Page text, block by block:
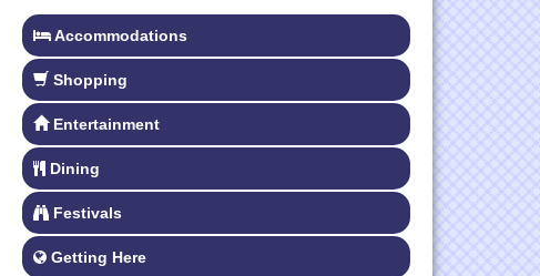
Accommodations
Shopping
Entertainment
Dining
Festivals
Getting Here